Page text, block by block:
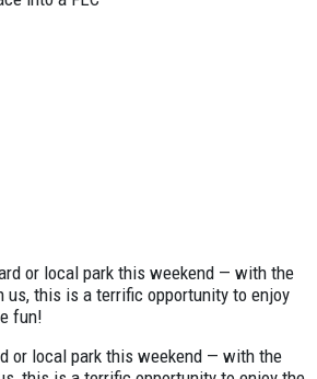
or local park this weekend — with the
us, this is a terrific opportunity to enjoy
fun!
or local park this weekend — with the